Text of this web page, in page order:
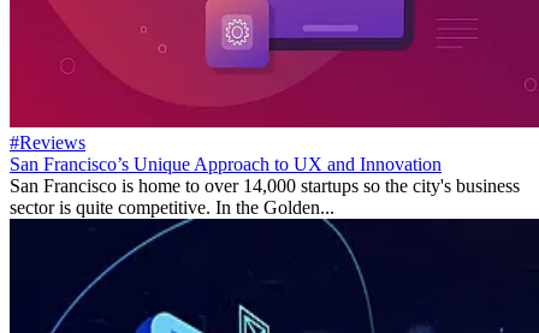
#Reviews
San Francisco’s Unique Approach to UX and Innovation
San Francisco is home to over 14,000 startups so the city's business
sector is quite competitive. In the Golden...